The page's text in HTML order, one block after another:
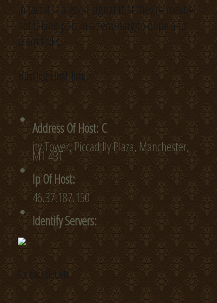
in fact it is a good signal that they’re maybe
not taking part in attempting to dupe and
scam folks.
Hosting Host Info:
Address Of Host: C
ity Tower, Piccadilly Plaza, Manchester,
M1 4BT
Ip Of Host:
46.37.187.150
Identify Servers:
Contact Details :